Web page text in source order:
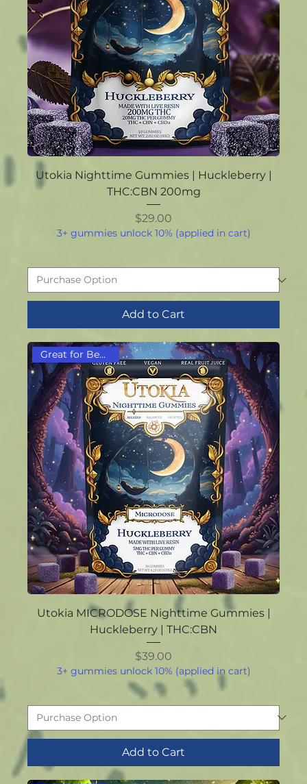
Utokia Nighttime Gummies | Huckleberry |
THC:CBN 200mg
Price
$29.00
3+ gummies unlock 10% (applied in cart)
Add to Cart
Great for Beginners!
Utokia MICRODOSE Nighttime Gummies |
Huckleberry | THC:CBN
Price
$39.00
3+ gummies unlock 10% (applied in cart)
Add to Cart